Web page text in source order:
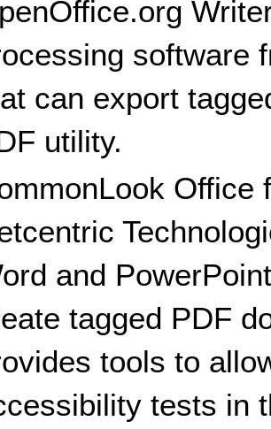
software
can export
utility.
Office
and
tagged PDF
tools to
tests in